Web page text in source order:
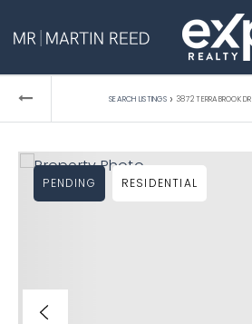
SEARCH LISTINGS › 3872 TERRABROOK DR
PENDING RESIDENTIAL